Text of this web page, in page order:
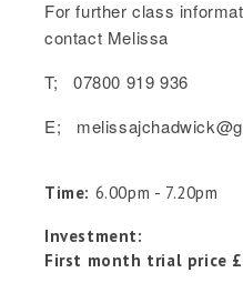
For further class
contact Melissa
T; 07800 919 936
E;
Time: 6.00pm - 7.20pm
Investment:
First month trial price